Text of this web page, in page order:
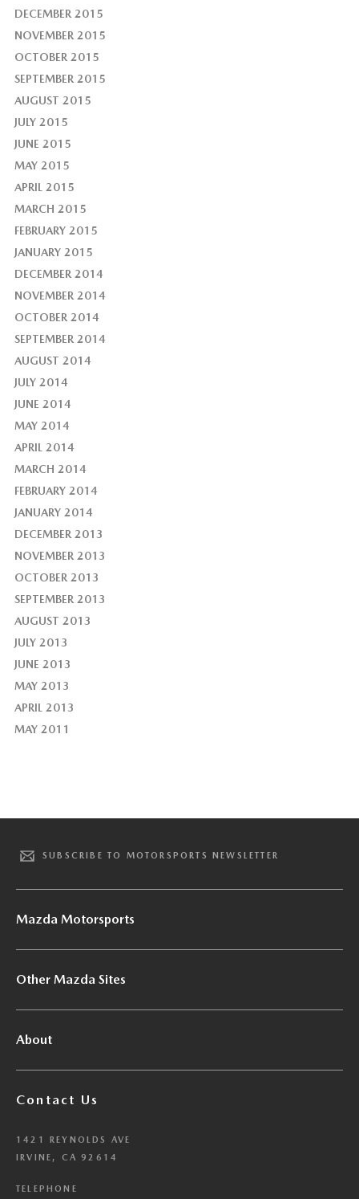
DECEMBER 2015
NOVEMBER 2015
OCTOBER 2015
SEPTEMBER 2015
AUGUST 2015
JULY 2015
JUNE 2015
MAY 2015
APRIL 2015
MARCH 2015
FEBRUARY 2015
JANUARY 2015
DECEMBER 2014
NOVEMBER 2014
OCTOBER 2014
SEPTEMBER 2014
AUGUST 2014
JULY 2014
JUNE 2014
MAY 2014
APRIL 2014
MARCH 2014
FEBRUARY 2014
JANUARY 2014
DECEMBER 2013
NOVEMBER 2013
OCTOBER 2013
SEPTEMBER 2013
AUGUST 2013
JULY 2013
JUNE 2013
MAY 2013
APRIL 2013
MAY 2011
SUBSCRIBE TO MOTORSPORTS NEWSLETTER
Mazda Motorsports
Other Mazda Sites
About
Contact Us
1421 REYNOLDS AVE
IRVINE, CA 92614
TELEPHONE